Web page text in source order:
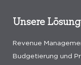
Unsere
Revenue
Budgetierung und